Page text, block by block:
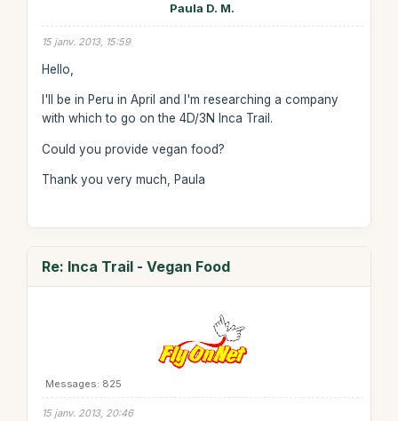
Paula D. M.
15 janv. 2013, 15:59
Hello,
I'll be in Peru in April and I'm researching a company
with which to go on the 4D/3N Inca Trail.
Could you provide vegan food?
Thank you very much, Paula
Re: Inca Trail - Vegan Food
Messages: 825
15 janv. 2013, 20:46